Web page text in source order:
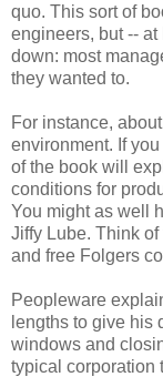
quo. This sort of
engineers, but --
down: most
they wanted to.
For instance,
environment. If
of the book will
conditions for
You might as well
Jiffy Lube. Think
and free Folgers
Peopleware
lengths to give his
windows and
typical corporation